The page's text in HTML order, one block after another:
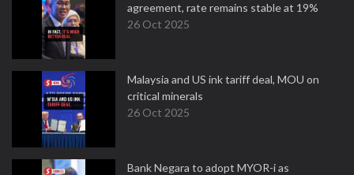
agreement, rate remains stable at 19%
26 Oct 2025
Malaysia and US ink tariff deal, MOU on
critical minerals
26 Oct 2025
Bank Negara to adopt MYOR-i as